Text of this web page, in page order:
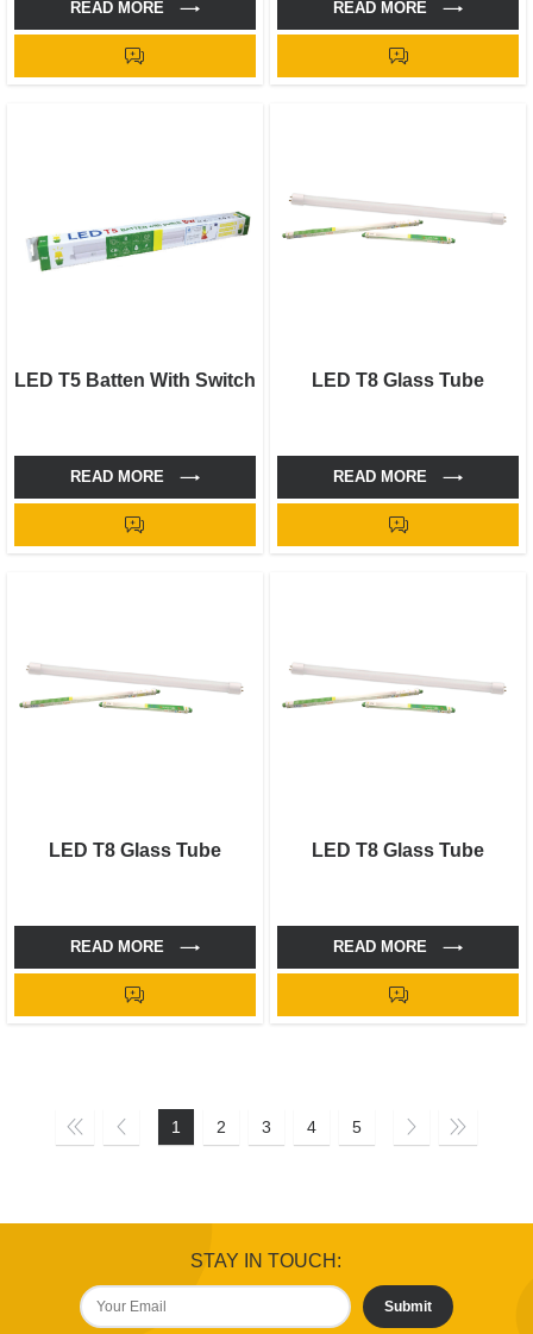
READ MORE READ MORE
LED T5 Batten With Switch
READ MORE
LED T8 Glass Tube
READ MORE
LED T8 Glass Tube
READ MORE
LED T8 Glass Tube
READ MORE
1 2 3 4 5
STAY IN TOUCH:
Submit